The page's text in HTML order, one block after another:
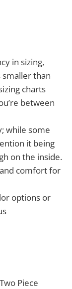
in sizing,
than
charts
between
while some
it being
on the inside.
comfort for
options or
Piece